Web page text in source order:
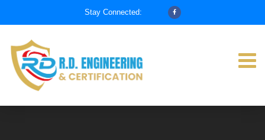
Stay Connected: